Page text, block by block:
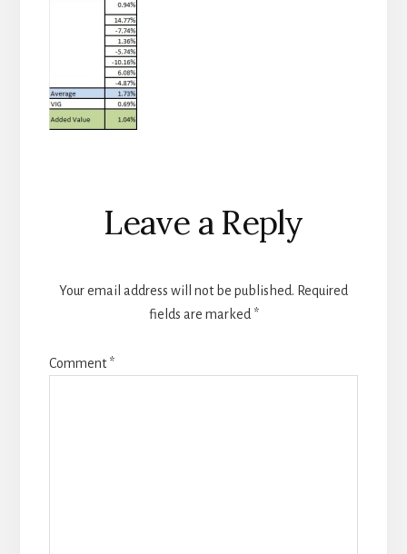
Reader
Interactions
Leave a Reply
Your email address will not be published. Required
fields are marked *
Comment*